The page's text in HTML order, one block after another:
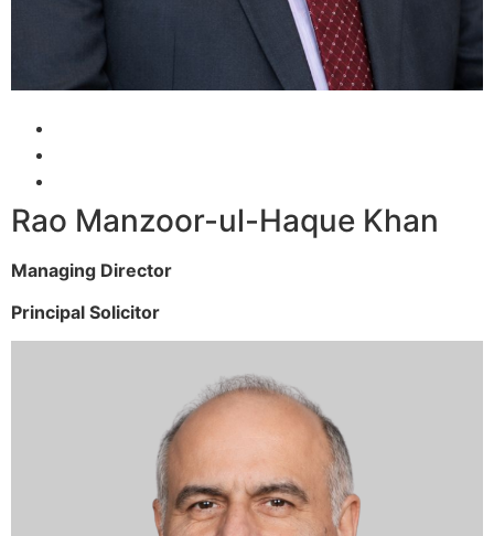
Rao Manzoor-ul-Haque Khan
Managing Director
Principal Solicitor